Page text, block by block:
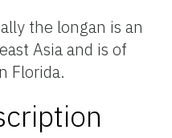
the longan is an
Asia and is of
Florida.